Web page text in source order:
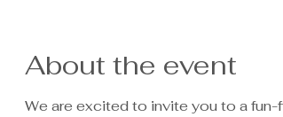
About the event
We are excited to invite you to a